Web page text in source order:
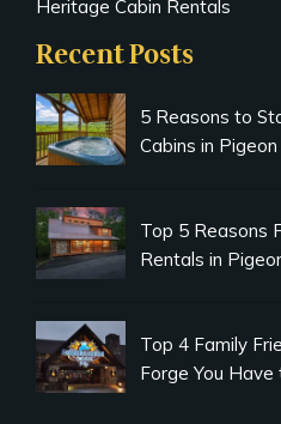
Heritage Cabin Rentals
Recent Posts
5 Reasons to
Cabins in
Top 5 Reasons
Rentals in
Top 4 Family
Forge You Have